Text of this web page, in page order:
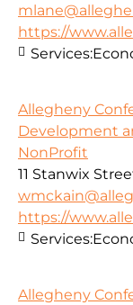
https://
Services:
Allegheny
Development
NonProfit
11 Stanwix
https://
Services:
Allegheny